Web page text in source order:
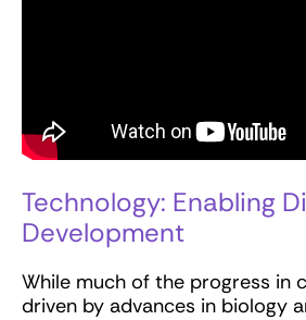
Technology: Enabling
Development
While much of the progress in
driven by advances in biology